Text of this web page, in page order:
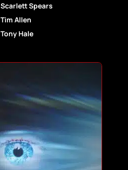
Scarlett Spears
Tim Allen
Tony Hale